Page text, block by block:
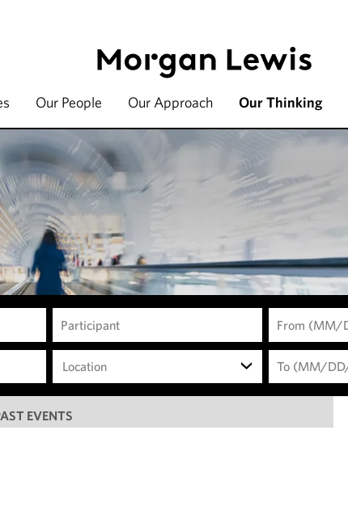
Our People Our Approach Our Thinking
Location
EVENTS